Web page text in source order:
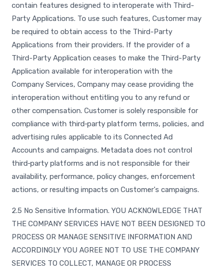
contain features designed to interoperate with Third-
Party Applications. To use such features, Customer may
be required to obtain access to the Third-Party
Applications from their providers. If the provider of a
Third-Party Application ceases to make the Third-Party
Application available for interoperation with the
Company Services, Company may cease providing the
interoperation without entitling you to any refund or
other compensation. Customer is solely responsible for
compliance with third‑party platform terms, policies, and
advertising rules applicable to its Connected Ad
Accounts and campaigns. Metadata does not control
third‑party platforms and is not responsible for their
availability, performance, policy changes, enforcement
actions, or resulting impacts on Customer's campaigns.
2.5 No Sensitive Information. YOU ACKNOWLEDGE THAT
THE COMPANY SERVICES HAVE NOT BEEN DESIGNED TO
PROCESS OR MANAGE SENSITIVE INFORMATION AND
ACCORDINGLY YOU AGREE NOT TO USE THE COMPANY
SERVICES TO COLLECT, MANAGE OR PROCESS